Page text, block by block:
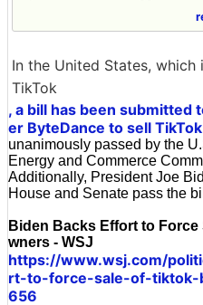
In the United States,
TikTok
, a bill has been submitted
er ByteDance to sell
unanimously passed by the
Energy and Commerce
Additionally, President Joe
House and Senate pass the
Biden Backs Effort to
wners - WSJ
https://www.wsj.com/
rt-to-force-sale-of-tiktok-
656